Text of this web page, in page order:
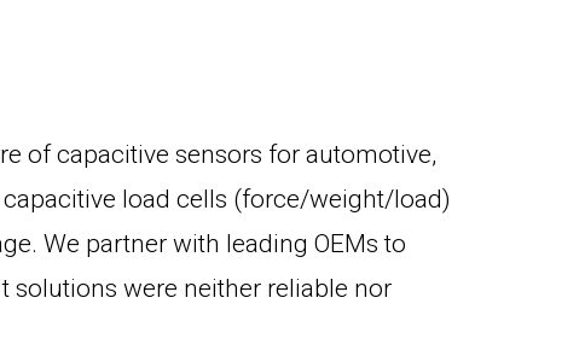
of capacitive sensors for automotive,
load cells (force/weight/load)
We partner with leading OEMs to
solutions were neither reliable nor